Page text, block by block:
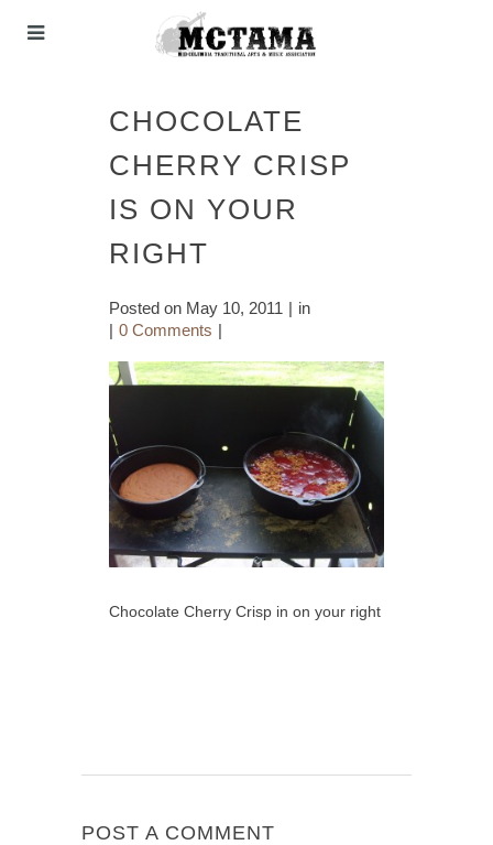
CHOCOLATE
CHERRY CRISP
IS ON YOUR
RIGHT
Posted on May 10, 2011
in
0 Comments
Chocolate Cherry Crisp in on your right
POST A COMMENT